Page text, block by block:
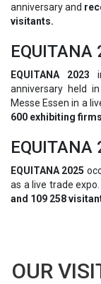
anniversary and
visitants.
EQUITANA
EQUITANA 2023
anniversary held
Messe Essen in a
600 exhibiting
EQUITANA
EQUITANA 2025
as a live trade
and 109 258
OUR